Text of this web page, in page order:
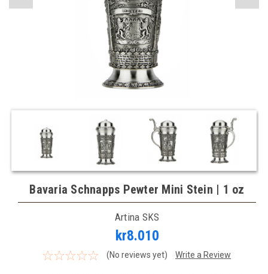
Bavaria Schnapps Pewter Mini Stein | 1 oz
Artina SKS
kr8.010
(No reviews yet) Write a Review